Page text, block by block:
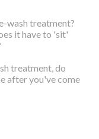
wash treatment?
it have to 'sit'
treatment, do
after you've come